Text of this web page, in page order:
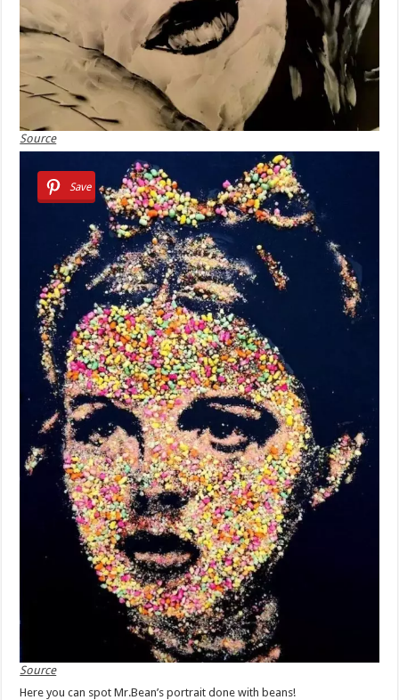
Source
Save
Source
Here you can spot Mr.Bean’s portrait done with beans!